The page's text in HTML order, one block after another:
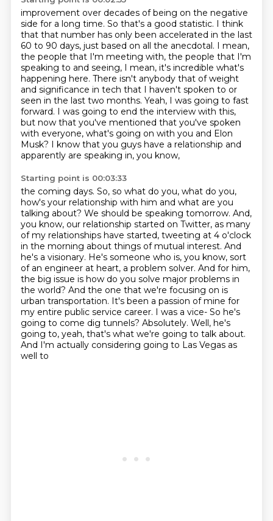
improvement over decades of being on the negative
side for a long time. So that's a good statistic. I think
that that number has only been accelerated in the last
60 to 90 days, just based on all the anecdotal. I mean,
the people that I'm meeting with, the people that I'm
speaking to and seeing, I mean, it's incredible what's
happening here. There isn't anybody that of weight
and significance in tech that I haven't spoken to or
seen in the last two months. Yeah, I was going to fast
forward. I was going to end the interview with this,
but now that you've mentioned that you've spoken
with everyone, what's going on with you and Elon
Musk? I know that you guys have a relationship and
apparently are speaking in, you know,
Starting point is 00:03:33
the coming days. So, so what do you, what do you,
how's your relationship with him and what are you
talking about? We should be speaking tomorrow. And,
you know, our relationship started on Twitter, as many
of my relationships have started, tweeting at 4 o'clock
in the morning about things of mutual interest. And
he's a visionary. He's someone who is, you know, sort
of an engineer at heart, a problem solver. And for him,
the big issue is how do you solve major problems in
the world? And the one that we're focusing on is
urban transportation. It's been a passion of mine for
my entire public service career. I was a vice- So he's
going to come dig tunnels? Absolutely. Well, he's
going to, yeah, that's what we're going to talk about.
And I'm actually considering going to Las Vegas as
well to